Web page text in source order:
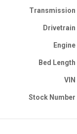
Transmission
Drivetrain
Engine
Bed Length
VIN
Stock Number